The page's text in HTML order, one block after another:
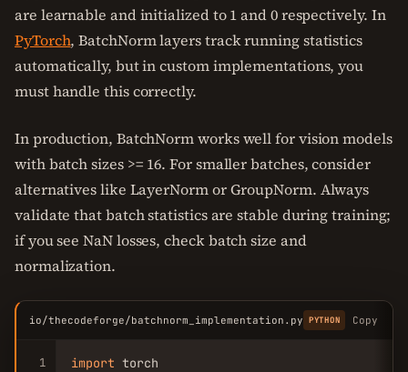
are learnable and initialized to 1 and 0 respectively. In
PyTorch, BatchNorm layers track running statistics
automatically, but in custom implementations, you
must handle this correctly.
In production, BatchNorm works well for vision models
with batch sizes >= 16. For smaller batches, consider
alternatives like LayerNorm or GroupNorm. Always
validate that batch statistics are stable during training;
if you see NaN losses, check batch size and
normalization.
io/thecodeforge/batchnorm_implementation.py PYTHON Copy
1
import